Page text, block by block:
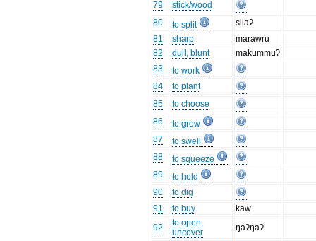
79
stick/wood
80
to split
silaʔ
81
sharp
marawru
82
dull, blunt
makummuʔ
83
to work
84
to plant
85
to choose
86
to grow
87
to swell
88
to squeeze
89
to hold
90
to dig
91
to buy
kaw
92
to open,
uncover
ŋaʔŋaʔ